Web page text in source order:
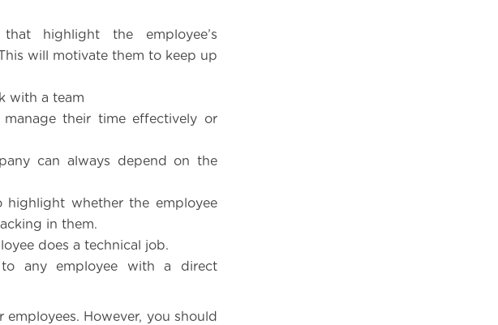
highlight the employee’s
will motivate them to keep up
with a team
their time effectively or
can always depend on the
whether the employee
in them.
does a technical job.
any employee with a direct
However, you should